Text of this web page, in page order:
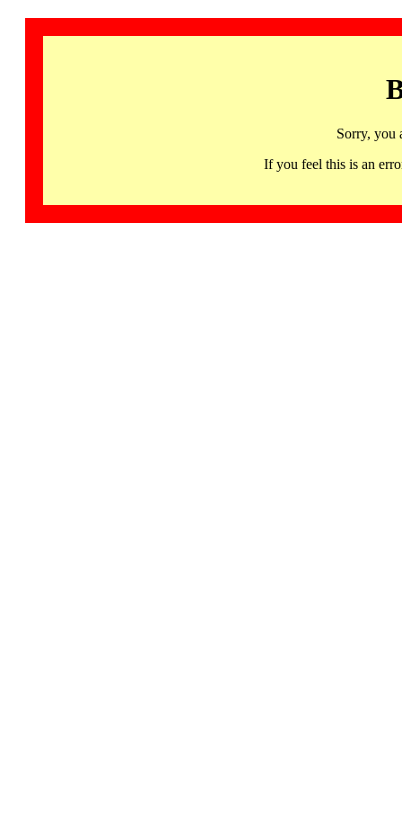
Sorry, you
If you feel this is an